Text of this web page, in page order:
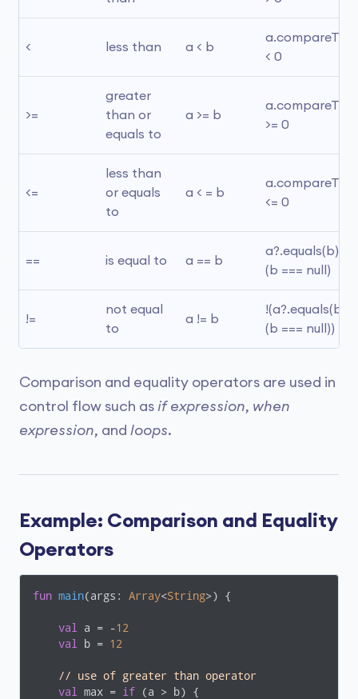
< less than a < b
< 0
>=
greater
than or
equals to
a >= b
>= 0
<=
less than
or equals
to
a < = b
<= 0
== is equal to a == b
a?.equals(b) ?:
(b === null)
!=
not equal
to
a != b
!(a?.equals(b) ?:
(b === null))
Comparison and equality operators are used in
control flow such as if expression, when
expression, and loops.
Example: Comparison and Equality
Operators
fun main(args: Array<String>) {
val a = -12
val
b = 12
// use of greater than operator
val
max = if (a > b) {